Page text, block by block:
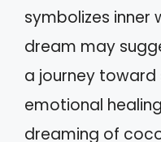
symbolizes inner
dream may
a journey
emotional
dreaming of